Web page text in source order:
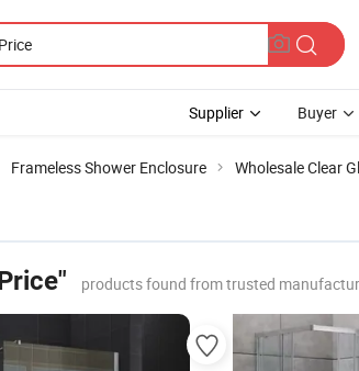
Supplier Buyer
Frameless Shower Enclosure Wholesale Clear
products found from trusted